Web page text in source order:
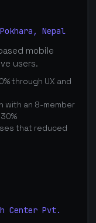
Nepal
mobile
users.
through UX and
with an 8-member
that reduced
Center Pvt.